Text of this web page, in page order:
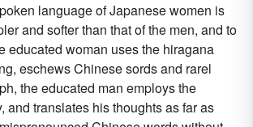
language of Japanese women is
and softer than that of the men, and to
educated woman uses the hiragana
eschews Chinese sords and rarel
the educated man employs the
and translates his thoughts as far as